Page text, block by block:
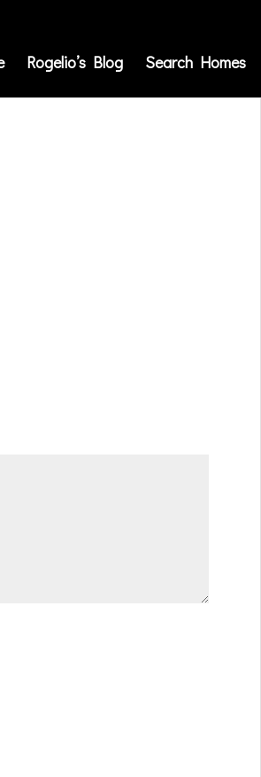
Rogelio’s Blog Search Homes